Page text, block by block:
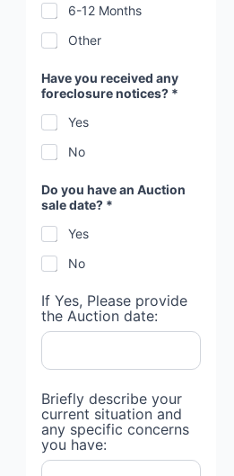
6-12 Months
Other
Have you received any
foreclosure notices? *
Yes
No
Do you have an Auction
sale date? *
Yes
No
If Yes, Please provide
the Auction date:
Briefly describe your
current situation and
any specific concerns
you have: